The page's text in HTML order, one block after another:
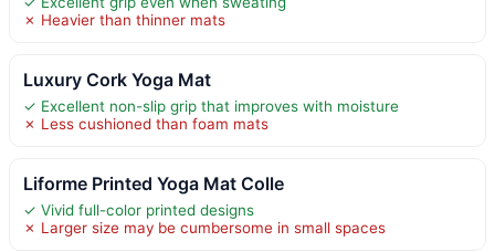
✗ Heavier than thinner mats
Luxury Cork Yoga Mat
✓ Excellent non-slip grip that improves with moisture
✗ Less cushioned than foam mats
Liforme Printed Yoga Mat Colle
✓ Vivid full-color printed designs
✗ Larger size may be cumbersome in small spaces